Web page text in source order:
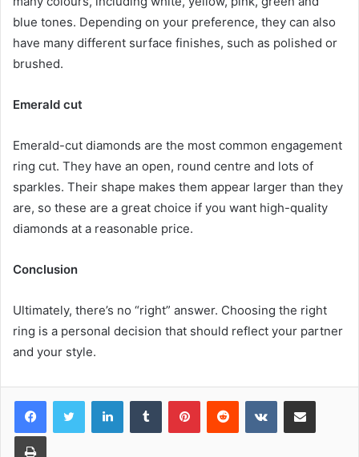
blue tones. Depending on your preference, they can also
have many different surface finishes, such as polished or
brushed.
Emerald cut
Emerald-cut diamonds are the most common engagement
ring cut. They have an open, round centre and lots of
sparkles. Their shape makes them appear larger than they
are, so these are a great choice if you want high-quality
diamonds at a reasonable price.
Conclusion
Ultimately, there’s no “right” answer. Choosing the right
ring is a personal decision that should reflect your partner
and your style.
LinkedInTumblr PinterestReddit VKontakteShare via Email
Print